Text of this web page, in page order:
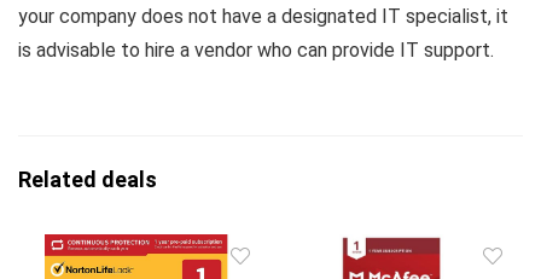
your company does not have a designated IT specialist, it
is advisable to hire a vendor who can provide IT support.
Related deals